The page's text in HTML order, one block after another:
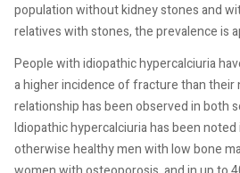
population without kidney stones and
relatives with stones, the prevalence is
People with idiopathic hypercalciuria
a higher incidence of fracture than their
relationship has been observed in both
Idiopathic hypercalciuria has been
otherwise healthy men with low bone